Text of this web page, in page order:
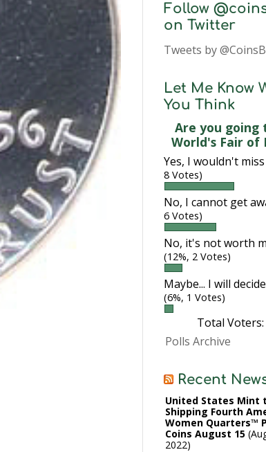
Follow
on Twitter
Tweets by
Let Me Know
You Think
Are you going
World's Fair of
Yes, I wouldn't
8 Votes)
No, I cannot get
6 Votes)
No, it's not worth
(12%, 2 Votes)
Maybe... I will
(6%, 1 Votes)
Total Voters:
Polls Archive
Recent
United States Mint
Shipping Fourth
Women Quarters™
Coins August 15
2022